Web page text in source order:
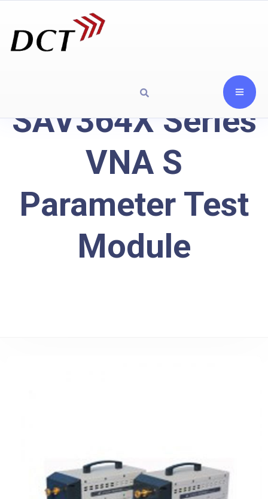
SAV364X Series
VNA S
Parameter Test
Module